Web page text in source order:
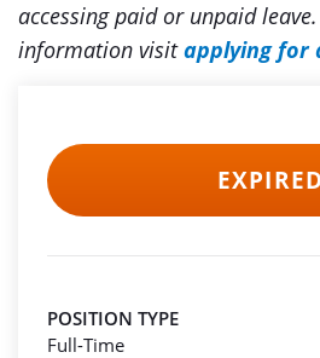
accessing paid or unpaid leave.
information visitapplying for
EXPIRED
POSITION TYPE
Full-Time